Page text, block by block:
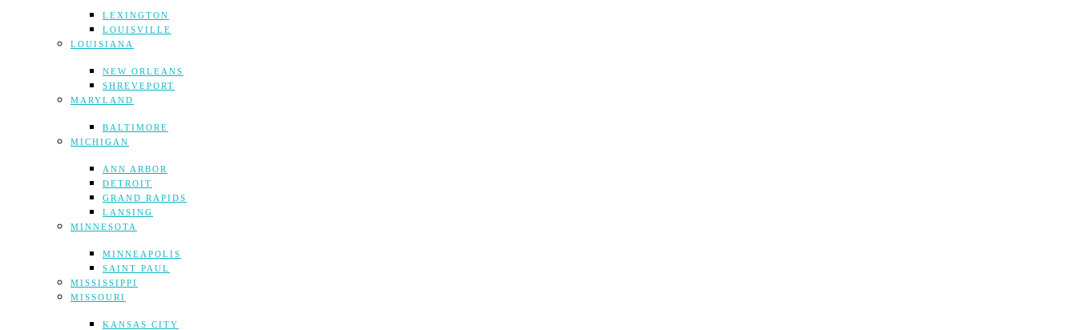
LEXINGTON
LOUISVILLE
LOUISIANA
NEW ORLEANS
SHREVEPORT
MARYLAND
BALTIMORE
MICHIGAN
ANN ARBOR
DETROIT
GRAND RAPIDS
LANSING
MINNESOTA
MINNEAPOLIS
SAINT PAUL
MISSISSIPPI
MISSOURI
KANSAS CITY